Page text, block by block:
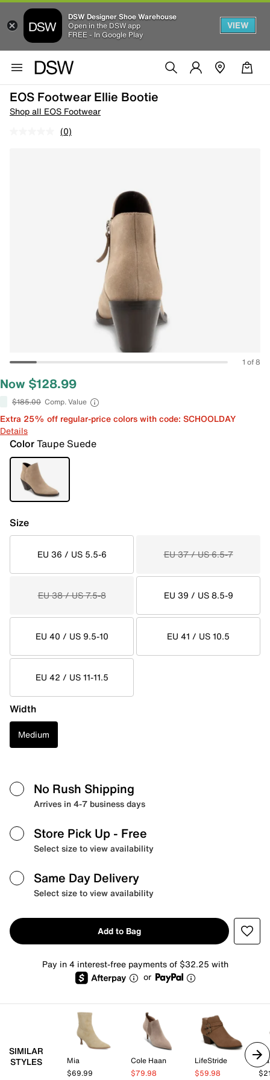
DSW Designer Shoe Warehouse
Open in the DSW app
FREE - In Google Play
VIEW
EOS Footwear Ellie Bootie
Shop all EOS Footwear
(0)
1 of 8
Now $128.99
$185.00 Comp. Value
Extra 25% off regular-price colors with code: SCHOOLDAY
Details
ColorTaupe Suede
Size
EU 36 / US 5.5-6 EU 37 / US 6.5-7
EU 38 / US 7.5-8 EU 39 / US 8.5-9
EU 40 / US 9.5-10 EU 41 / US 10.5
EU 42 / US 11-11.5
Width
Medium
No Rush Shipping
Arrives in 4-7 business days
Store Pick Up - Free
Select size to view availability
Same Day Delivery
Select size to view availability
Add to Bag
Pay in 4 interest-free payments of $32.25 with
or
SIMILAR
STYLES
Mia
$69.99
Cole Haan
$79.98
LifeStride
$59.98